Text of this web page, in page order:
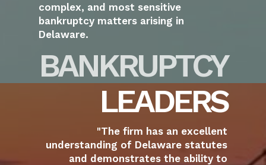
complex, and most sensitive
bankruptcy matters arising in
Delaware.
BANKRUPTCY
LEADERS
"The firm has an excellent
understanding of Delaware statutes
and demonstrates the ability to